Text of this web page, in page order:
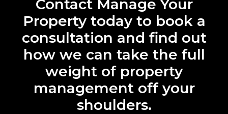
Contact Manage Your
Property today to book a
consultation and find out
how we can take the full
weight of property
management off your
shoulders.